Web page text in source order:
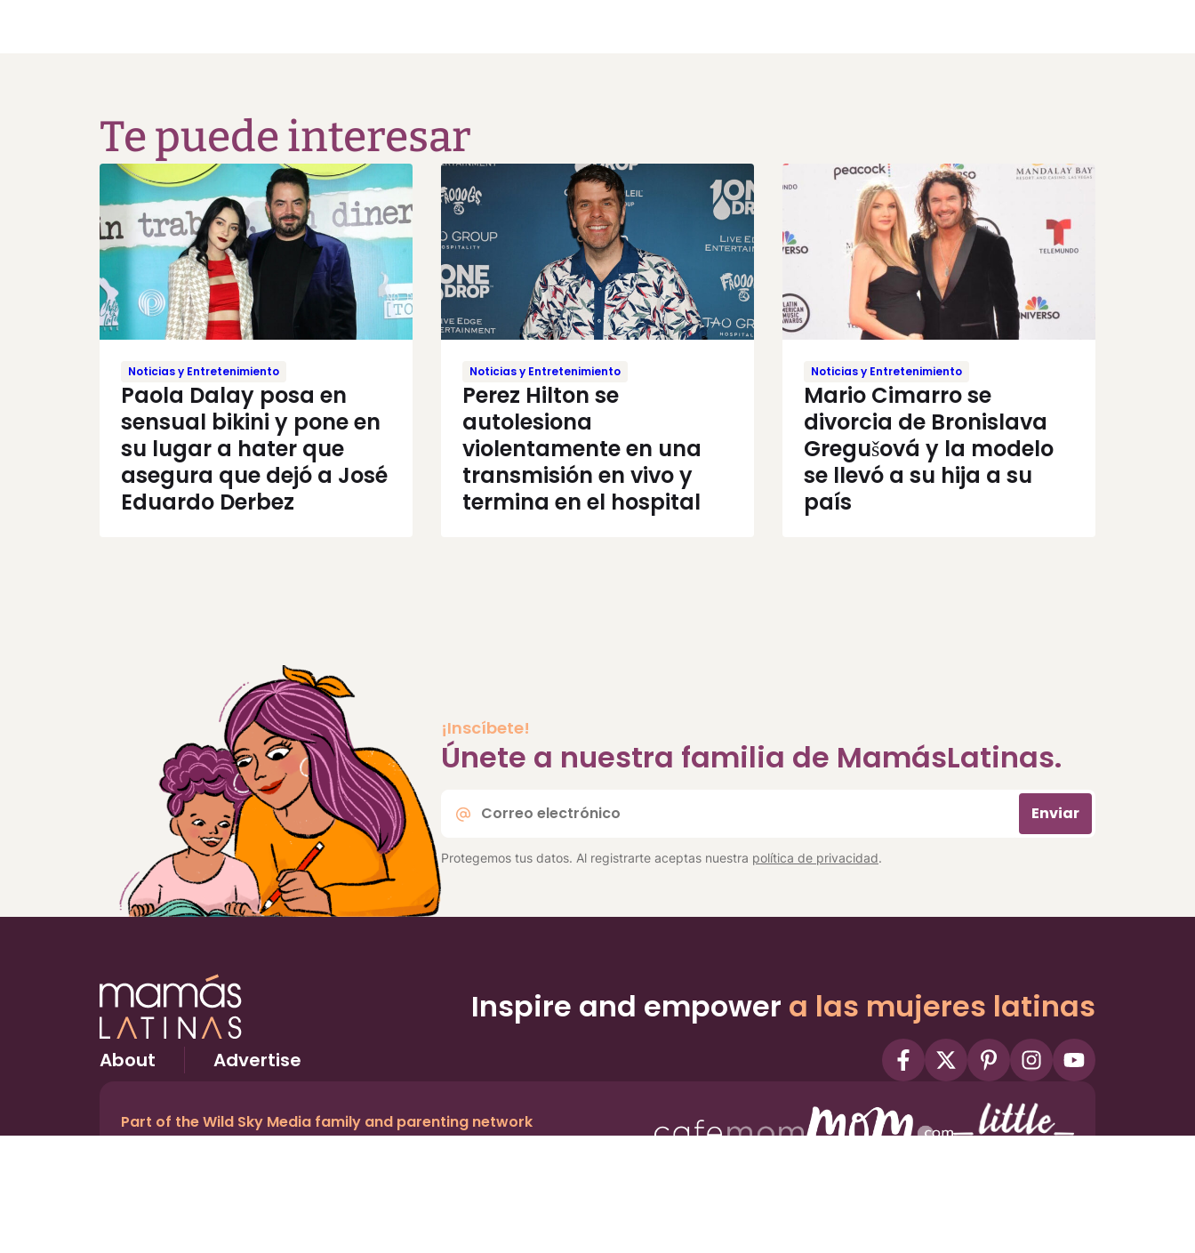
Te puede interesar
Noticias y Entretenimiento
Paola Dalay posa en
sensual bikini y pone en
su lugar a hater que
asegura que dejó a José
Eduardo Derbez
Noticias y Entretenimiento
Perez Hilton se
autolesiona
violentamente en una
transmisión en vivo y
termina en el hospital
Noticias y Entretenimiento
Mario Cimarro se
divorcia de Bronislava
Gregušová y la modelo
se llevó a su hija a su
país
¡Inscíbete!
Únete a nuestra familia de MamásLatinas.
electrónico
Enviar
Protegemos tus datos. Al registrarte aceptas nuestra política de privacidad.
Inspire and empower a las mujeres latinas
About Advertise
Part of the Wild Sky Media family and parenting network
© 2026 Wild Sky Media. All rights reserved.